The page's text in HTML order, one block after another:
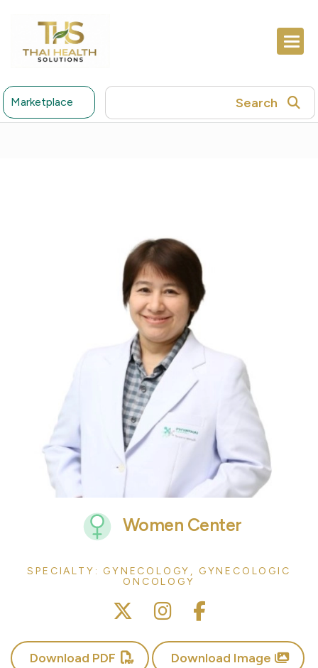
Marketplace Search
Women Center
SPECIALTY: GYNECOLOGY, GYNECOLOGIC
ONCOLOGY
Download PDF Download Image